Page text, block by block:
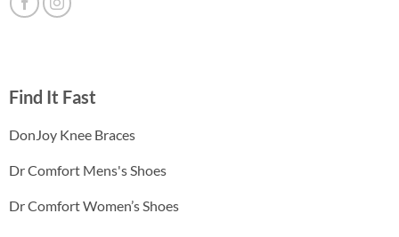
Find It Fast
DonJoy Knee Braces
Dr Comfort Mens's Shoes
Dr Comfort Women’s Shoes